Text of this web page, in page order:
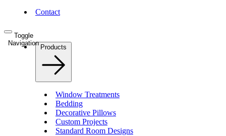
Contact
Toggle
Navigation
Products
Window Treatments
Bedding
Decorative Pillows
Custom Projects
Standard Room Designs